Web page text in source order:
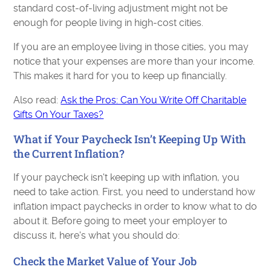
standard cost-of-living adjustment might not be
enough for people living in high-cost cities.
If you are an employee living in those cities, you may
notice that your expenses are more than your income.
This makes it hard for you to keep up financially.
Also read:Ask the Pros: Can You Write Off Charitable
Gifts On Your Taxes?
What if Your Paycheck Isn’t Keeping Up With
the Current Inflation?
If your paycheck isn't keeping up with inflation, you
need to take action. First, you need to understand how
inflation impact paychecks in order to know what to do
about it. Before going to meet your employer to
discuss it, here's what you should do:
Check the Market Value of Your Job